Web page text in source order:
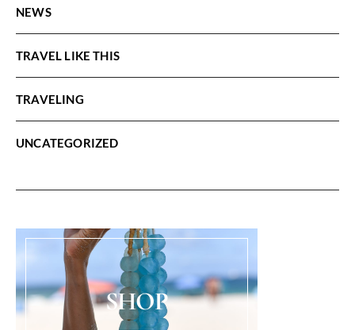
NEWS
TRAVEL LIKE THIS
TRAVELING
UNCATEGORIZED
SHOP